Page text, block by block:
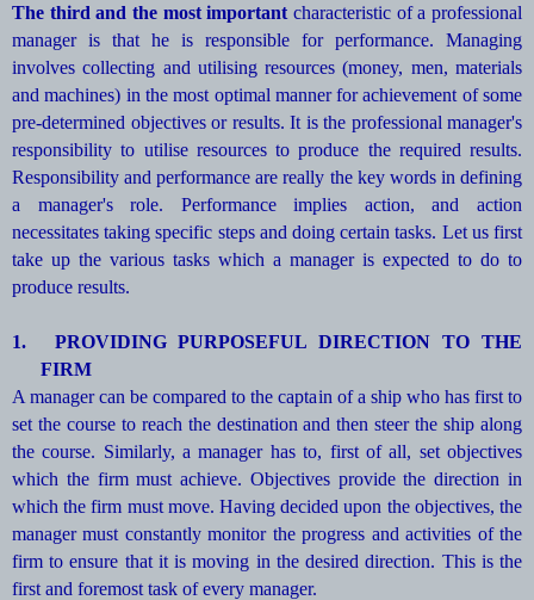
The third and the most important characteristic of a professional
manager is that he is responsible for performance. Managing
involves collecting and utilising resources (money, men, materials
and machines) in the most optimal manner for achievement of some
pre-determined objectives or results. It is the professional manager's
responsibility to utilise resources to produce the required results.
Responsibility and performance are really the key words in defining
a manager's role. Performance implies action, and action
necessitates taking specific steps and doing certain tasks. Let us first
take up the various tasks which a manager is expected to do to
produce results.
1.
PROVIDING PURPOSEFUL DIRECTION TO THE
FIRM
A manager can be compared to the captain of a ship who has first to
set the course to reach the destination and then steer the ship along
the course. Similarly, a manager has to, first of all, set objectives
which the firm must achieve. Objectives provide the direction in
which the firm must move. Having decided upon the objectives, the
manager must constantly monitor the progress and activities of the
firm to ensure that it is moving in the desired direction. This is the
first and foremost task of every manager.